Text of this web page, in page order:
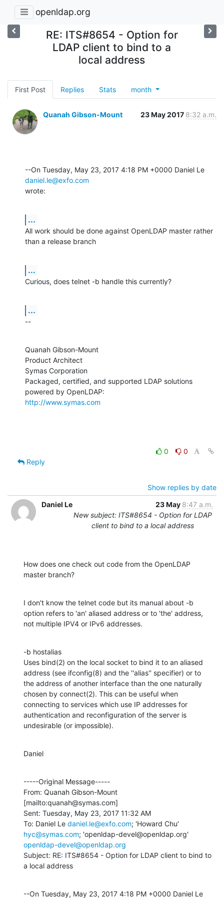
openldap.org
RE: ITS#8654 - Option for
LDAP client to bind to a
local address
First Post Replies Stats month
Quanah Gibson-Mount 23 May 2017 8:32 a.m.
daniel.le@exfo.com
wrote:
...
All work should be done against OpenLDAP master rather
than a release branch
...
Curious, does telnet -b handle this currently?
...
--
Quanah Gibson-Mount
Product Architect
Symas Corporation
Packaged, certified, and supported LDAP solutions
http://www.symas.com
0
0
Reply
Show replies by date
Daniel Le
23 May 8:47 a.m.
New subject: ITS#8654 - Option for LDAP
client to bind to a local address
How does one check out code from the OpenLDAP
master branch?
I don't know the telnet code but its manual about -b
option refers to 'an' aliased address or to 'the' address,
not multiple IPV4 or IPv6 addresses.
-b hostalias
Uses bind(2) on the local socket to bind it to an aliased
address (see ifconfig(8) and the ''alias'' specifier) or to
the address of another interface than the one naturally
chosen by connect(2). This can be useful when
connecting to services which use IP addresses for
authentication and reconfiguration of the server is
undesirable (or impossible).
Daniel
-----Original Message-----
From: Quanah Gibson-Mount
[mailto:quanah@symas.com]
Sent: Tuesday, May 23, 2017 11:32 AM
To: Daniel Le daniel.le@exfo.com
hyc@symas.com
openldap-devel@openldap.org
Subject: RE: ITS#8654 - Option for LDAP client to bind to
a local address